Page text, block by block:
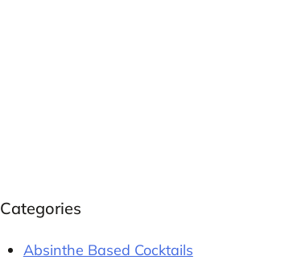
Categories
Absinthe Based Cocktails